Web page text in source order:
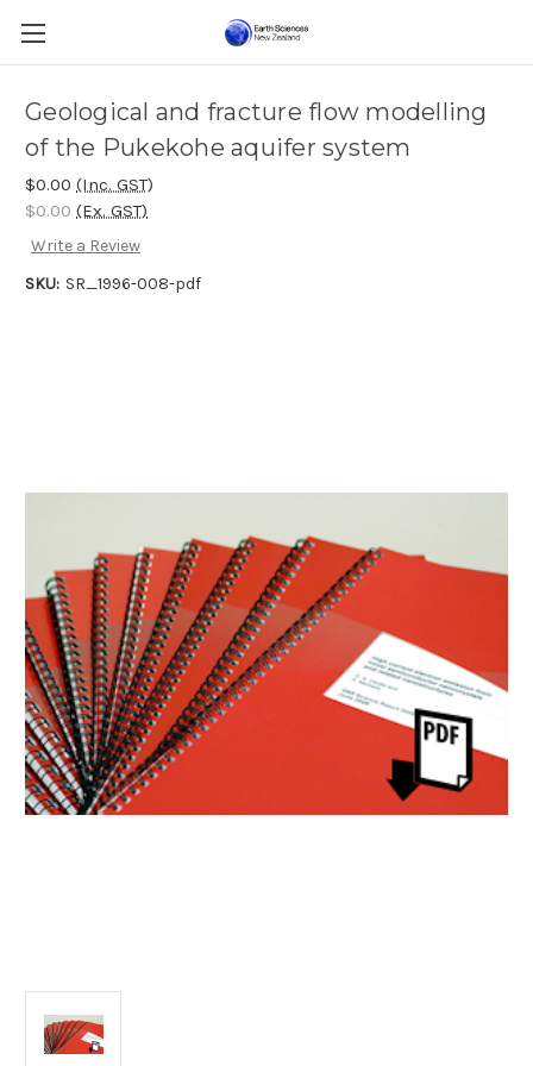
Geological and fracture flow modelling
of the Pukekohe aquifer system
$0.00 (Inc. GST)
$0.00 (Ex. GST)
Write a Review
SKU: SR_1996-008-pdf